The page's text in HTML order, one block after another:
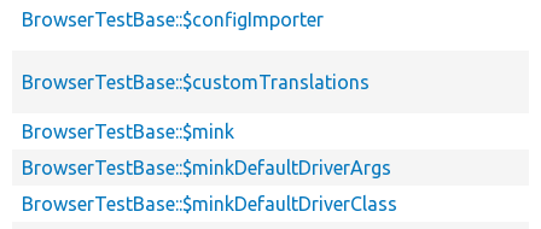
BrowserTestBase::$configImporter
BrowserTestBase::$customTranslations
BrowserTestBase::$mink
BrowserTestBase::$minkDefaultDriverArgs
BrowserTestBase::$minkDefaultDriverClass